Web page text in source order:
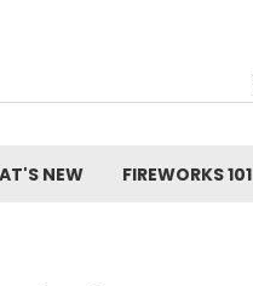
NEW FIREWORKS 101